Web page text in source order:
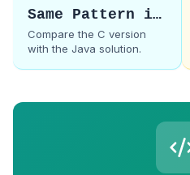
Same Pattern in C
Compare the C version
with the Java solution.